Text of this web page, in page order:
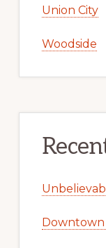
Union City
Woodside
Downtown